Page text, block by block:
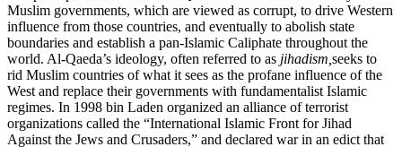
Muslim governments, which are viewed as corrupt, to drive Western
influence from those countries, and eventually to abolish state
boundaries and establish a pan-Islamic Caliphate throughout the
world. Al-Qaeda’s ideology, often referred to as jihadism,seeks to
rid Muslim countries of what it sees as the profane influence of the
West and replace their governments with fundamentalist Islamic
regimes. In 1998 bin Laden organized an alliance of terrorist
organizations called the “International Islamic Front for Jihad
Against the Jews and Crusaders,” and declared war in an edict that